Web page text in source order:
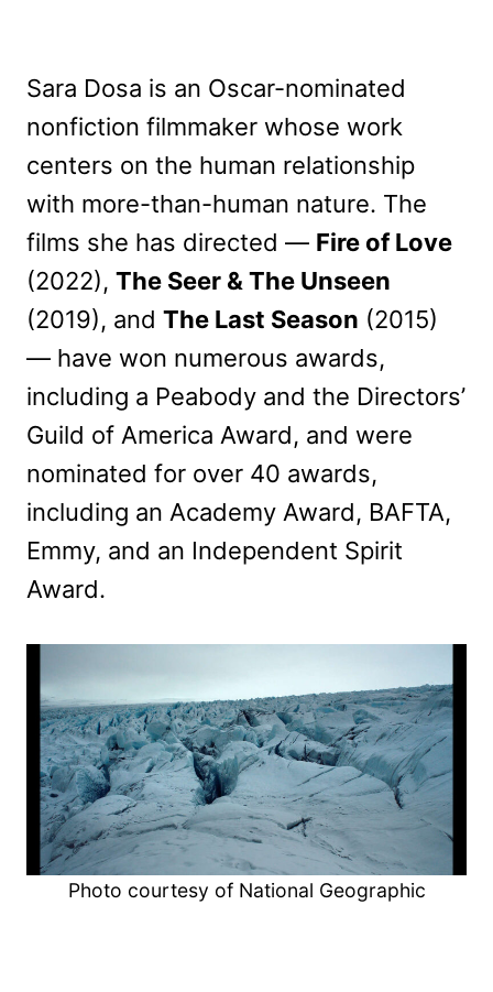
Sara Dosa is an Oscar-nominated
nonfiction filmmaker whose work
centers on the human relationship
with more-than-human nature. The
films she has directed — Fire of Love
(2022), The Seer & The Unseen
(2019), and The Last Season (2015)
— have won numerous awards,
including a Peabody and the Directors’
Guild of America Award, and were
nominated for over 40 awards,
including an Academy Award, BAFTA,
Emmy, and an Independent Spirit
Award.
Photo courtesy of National Geographic